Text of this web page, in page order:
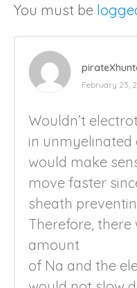
You must be
February 23,
Wouldn’t
in unmyelinated
would make
move faster
sheath
Therefore, there
amount
of Na and the